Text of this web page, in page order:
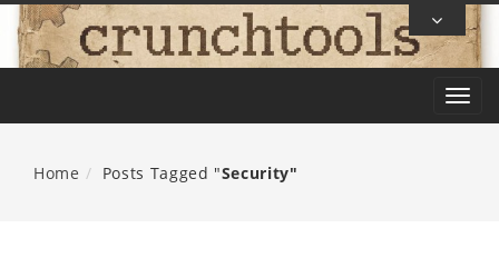
Skip
To
T
Home Posts Tagged "Security"